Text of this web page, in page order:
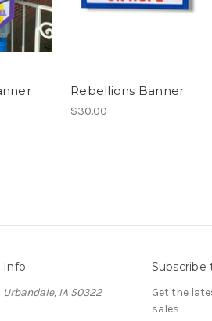
Rebellions Banner
$30.00
Info
Urbandale, IA 50322
Get the
sales